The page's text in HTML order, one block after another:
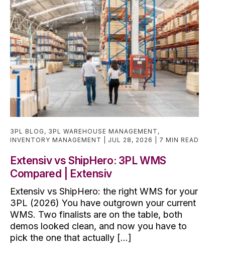
3PL BLOG , 3PL WAREHOUSE MANAGEMENT ,
INVENTORY MANAGEMENT
JUL 28, 2026 7 MIN READ
Extensiv vs ShipHero: 3PL WMS
Compared | Extensiv
Extensiv vs ShipHero: the right WMS for your
3PL (2026) You have outgrown your current
WMS. Two finalists are on the table, both
demos looked clean, and now you have to
pick the one that actually [...]